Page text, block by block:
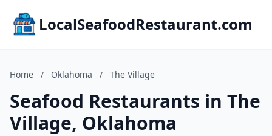
LocalSeafoodRestaurant.com
Home / Oklahoma / The Village
Seafood Restaurants in The
Village, Oklahoma